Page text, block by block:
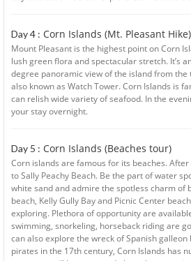
Day 4 : Corn Islands (Mt. Pleasant Hike)
Mount Pleasant is the highest point on Corn
lush green flora and spectacular stretch. It’s
degree panoramic view of the island from the
also known as Watch Tower. Corn Islands is
can relish wide variety of seafood. In the
your stay overnight.
Day 5 : Corn Islands (Beaches tour)
Corn islands are famous for its beaches.
to Sally Peachy Beach. Be the part of water
white sand and admire the spotless charm of
beach, Kelly Gully Bay and Picnic Center
exploring. Plethora of opportunity are
swimming, snorkeling, horseback riding are
can also explore the wreck of Spanish
pirates in the 17th century, Corn Islands has